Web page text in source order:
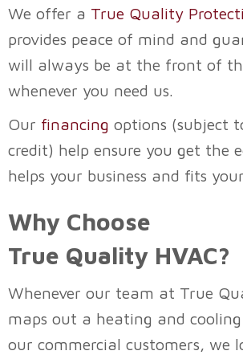
We offer a True Quality
provides peace of mind and
will always be at the front of
whenever you need us.
Our financing options (subject
credit) help ensure you get the
helps your business and fits
Why Choose
True Quality HVAC?
Whenever our team at True
maps out a heating and
our commercial customers, we